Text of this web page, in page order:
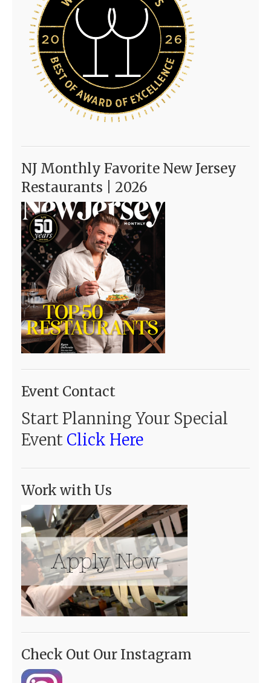
NJ Monthly Favorite New Jersey
Restaurants | 2026
Event Contact
Start Planning Your Special
Event Click Here
Work with Us
Check Out Our Instagram